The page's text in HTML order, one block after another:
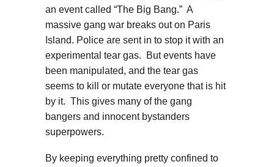
an event called “The Big Bang.” A
massive gang war breaks out on Paris
Island. Police are sent in to stop it with an
experimental tear gas. But events have
been manipulated, and the tear gas
seems to kill or mutate everyone that is hit
by it. This gives many of the gang
bangers and innocent bystanders
superpowers.
By keeping everything pretty confined to